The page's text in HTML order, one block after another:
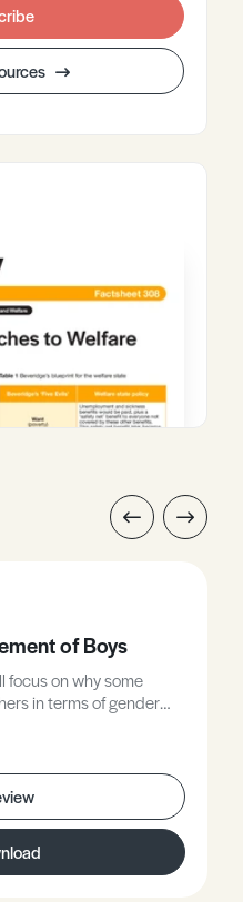
of Boys
focus on why some
in terms of gender